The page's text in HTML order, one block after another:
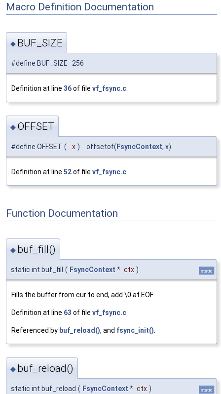
Macro Definition Documentation
◆ BUF_SIZE
#define BUF_SIZE 256
Definition at line 36of file vf_fsync.c
◆ OFFSET
#define OFFSET ( x ) offsetof( FsyncContext, x)
Definition at line 52of file vf_fsync.c
Function Documentation
◆ buf_fill()
static int buf_fill ( FsyncContext * ctx ) static
Fills the buffer from cur to end, add \0 at EOF.
Definition at line 63 of file vf_fsync.c
Referenced by buf_reload(), and fsync_init()
◆ buf_reload()
static int buf_reload ( FsyncContext * ctx ) static